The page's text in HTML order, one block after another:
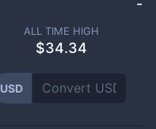
-
ALL TIME HIGH
$34.34
USD